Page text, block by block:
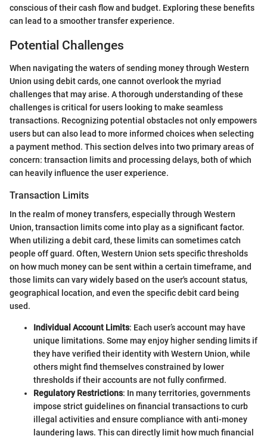
conscious of their cash flow and budget. Exploring these benefits
can lead to a smoother transfer experience.
Potential Challenges
When navigating the waters of sending money through Western
Union using debit cards, one cannot overlook the myriad
challenges that may arise. A thorough understanding of these
challenges is critical for users looking to make seamless
transactions. Recognizing potential obstacles not only empowers
users but can also lead to more informed choices when selecting
a payment method. This section delves into two primary areas of
concern: transaction limits and processing delays, both of which
can heavily influence the user experience.
Transaction Limits
In the realm of money transfers, especially through Western
Union, transaction limits come into play as a significant factor.
When utilizing a debit card, these limits can sometimes catch
people off guard. Often, Western Union sets specific thresholds
on how much money can be sent within a certain timeframe, and
those limits can vary widely based on the user's account status,
geographical location, and even the specific debit card being
used.
Individual Account Limits: Each user’s account may have
unique limitations. Some may enjoy higher sending limits if
they have verified their identity with Western Union, while
others might find themselves constrained by lower
thresholds if their accounts are not fully confirmed.
Regulatory Restrictions: In many territories, governments
impose strict guidelines on financial transactions to curb
illegal activities and ensure compliance with anti-money
laundering laws. This can directly limit how much financial